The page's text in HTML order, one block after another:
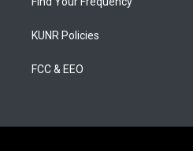
KUNR Policies
FCC & EEO